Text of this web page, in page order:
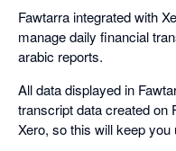
Fawtarra integrated with
manage daily financial
arabic reports.
All data displayed in
transcript data created on
Xero, so this will keep you